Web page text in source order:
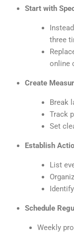
Start with
three
online
Create
Break
Track
Set
Establish
List
Schedule
Weekly